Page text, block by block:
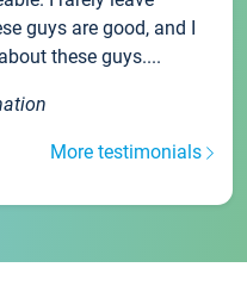
guys are good, and I
these guys....
More testimonials